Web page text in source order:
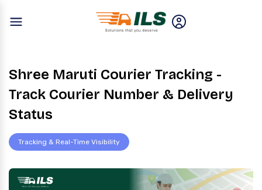
Shree Maruti Courier Tracking -
Track Courier Number & Delivery
Status
Tracking & Real-Time Visibility